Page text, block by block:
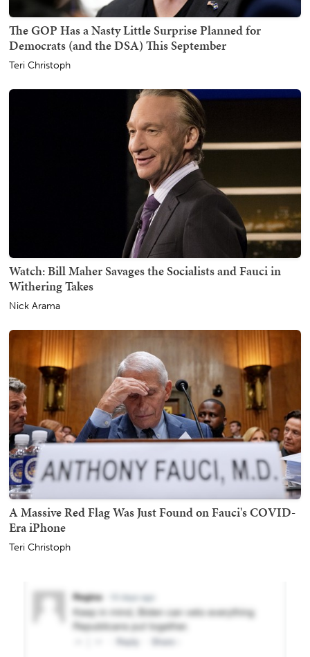
The GOP Has a Nasty Little Surprise Planned for
Democrats (and the DSA) This September
Teri Christoph
Watch: Bill Maher Savages the Socialists and Fauci in
Withering Takes
Nick Arama
A Massive Red Flag Was Just Found on Fauci's COVID-
Era iPhone
Teri Christoph